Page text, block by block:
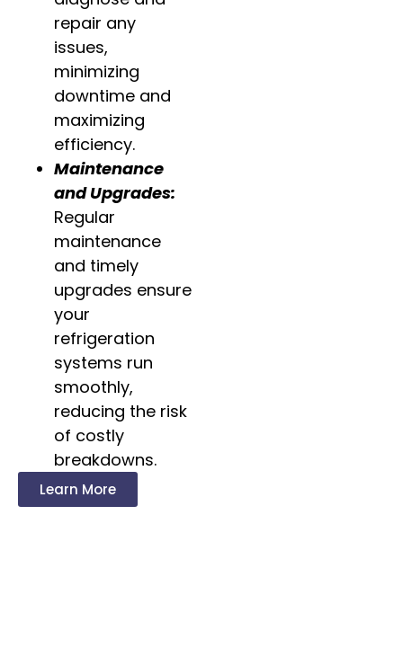
repair any
issues,
minimizing
downtime and
maximizing
efficiency.
Maintenance
and Upgrades:
Regular
maintenance
and timely
upgrades ensure
your
refrigeration
systems run
smoothly,
reducing the risk
of costly
breakdowns.
Learn More